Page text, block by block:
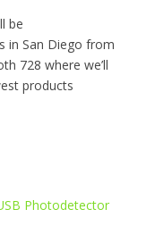
be
in San Diego from
728 where we’ll
products
Photodetector